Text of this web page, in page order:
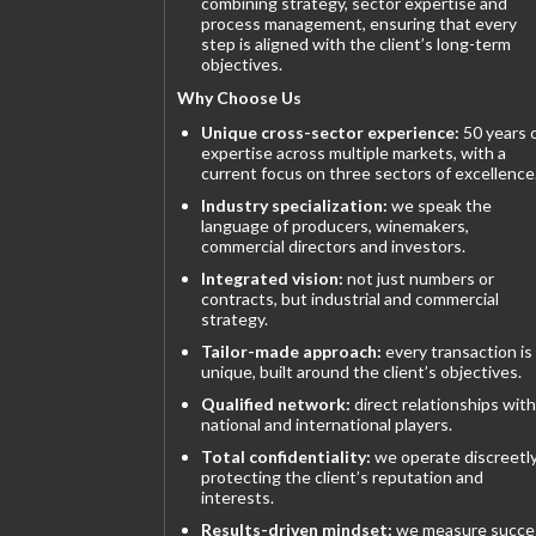
process management, ensuring that every
step is aligned with the client’s long-term
objectives.
Why Choose Us
Unique cross-sector experience: 50 years
expertise across multiple markets, with a
current focus on three sectors of
Industry specialization: we speak the
language of producers, winemakers,
commercial directors and investors.
Integrated vision: not just numbers or
contracts, but industrial and commercial
strategy.
Tailor-made approach: every transaction is
unique, built around the client’s objectives.
Qualified network: direct relationships with
national and international players.
Total confidentiality: we operate
protecting the client’s reputation and
interests.
Results-driven mindset: we measure